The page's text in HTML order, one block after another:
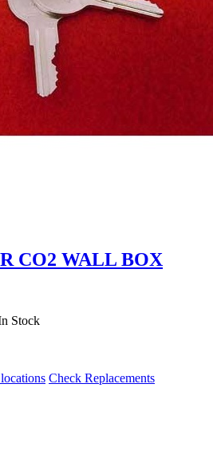
CO2 WALL BOX
Stock
Check Replacements